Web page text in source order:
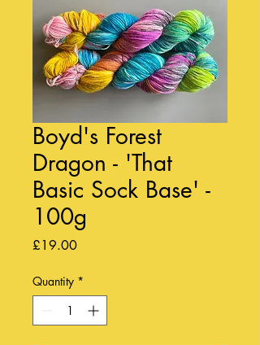
Boyd's Forest
Dragon - 'That
Basic Sock Base' -
100g
£19.00Price
Quantity *